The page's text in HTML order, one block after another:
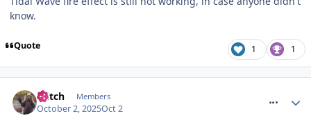
know.
Quote 1 1
Glitch Members
October 2, 2025Oct 2